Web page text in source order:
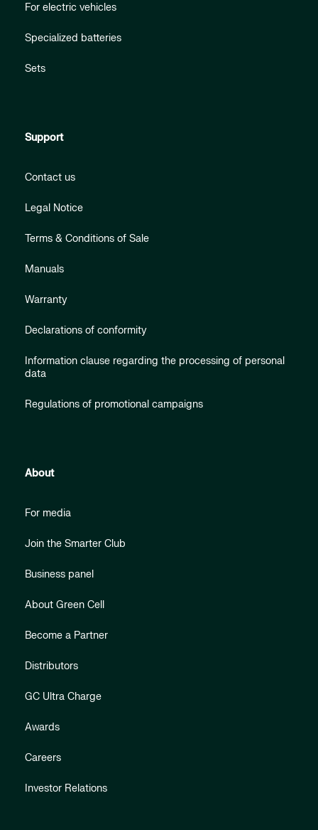
For electric vehicles
Specialized batteries
Sets
Support
Contact us
Legal Notice
Terms & Conditions of Sale
Manuals
Warranty
Declarations of conformity
Information clause regarding the processing of personal
data
Regulations of promotional campaigns
About
For media
Join the Smarter Club
Business panel
About Green Cell
Become a Partner
Distributors
GC Ultra Charge
Awards
Careers
Investor Relations